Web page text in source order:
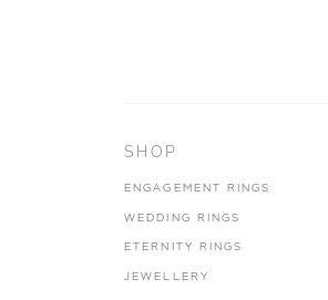
SHOP
ENGAGEMENT RINGS
WEDDING RINGS
ETERNITY RINGS
JEWELLERY